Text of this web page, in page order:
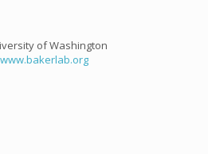
of Washington